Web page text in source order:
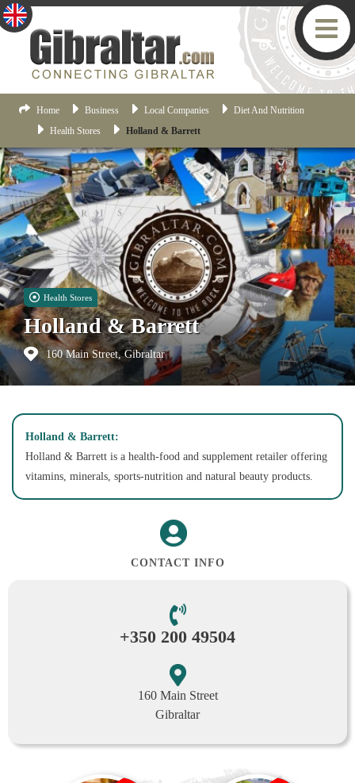
Home Business Local Companies
Diet And Nutrition
Health Stores
Holland & Barrett
Health Stores
Holland & Barrett
160 Main Street, Gibraltar
Holland & Barrett:
Holland & Barrett is a health-food and supplement retailer offering
vitamins, minerals, sports-nutrition and natural beauty products.
CONTACT INFO
+350 200 49504
160 Main Street
Gibraltar